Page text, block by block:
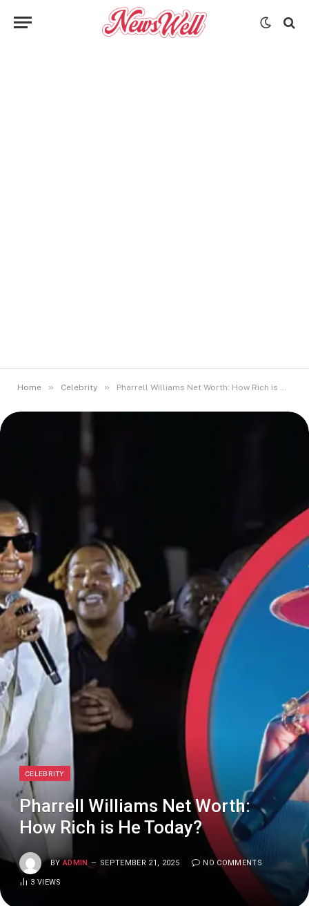
Home » Celebrity » Pharrell Williams Net Worth: How Rich is He Today?
CELEBRITY
Pharrell Williams Net Worth:
How Rich is He Today?
BY ADMIN SEPTEMBER 21, 2025 NO COMMENTS
3VIEWS